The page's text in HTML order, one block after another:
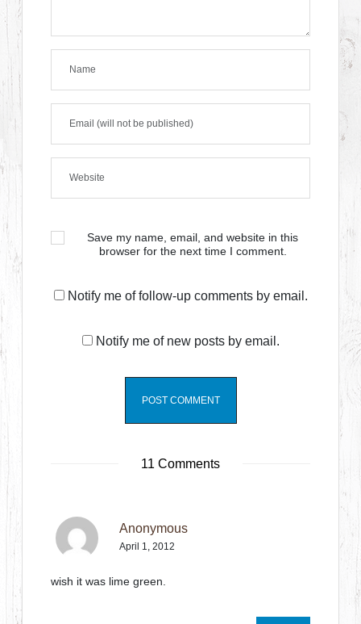
Save my name, email, and website in this
browser for the next time I comment.
Notify me of follow-up comments by email.
Notify me of new posts by email.
11 Comments
Anonymous
April 1, 2012
wish it was lime green.